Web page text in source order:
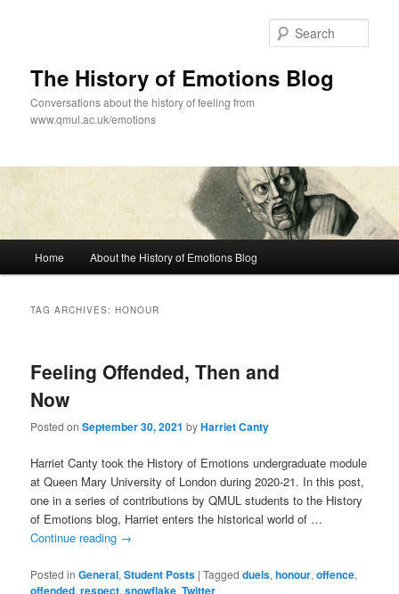
The History of Emotions Blog
Conversations about the history of feeling from
www.qmul.ac.uk/emotions
Home About the History of Emotions Blog
TAG ARCHIVES:HONOUR
Feeling Offended, Then and
Now
Posted on September 30, 2021 byHarriet Canty
Harriet Canty took the History of Emotions undergraduate module
at Queen Mary University of London during 2020-21. In this post,
one in a series of contributions by QMUL students to the History
of Emotions blog, Harriet enters the historical world of …
Continue reading →
Posted in General,Student Posts |Tagged duels,honour,offence,
offended,respect,snowflake,Twitter